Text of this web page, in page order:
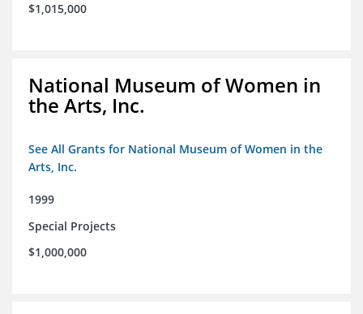
$1,015,000
National Museum of Women in
the Arts, Inc.
See All Grants for National Museum of Women in the
Arts, Inc.
1999
Special Projects
$1,000,000